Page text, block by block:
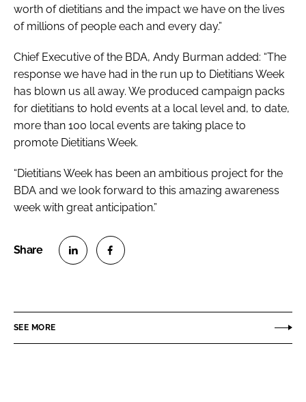
worth of dietitians and the impact we have on the lives
of millions of people each and every day.”
Chief Executive of the BDA, Andy Burman added: “The
response we have had in the run up to Dietitians Week
has blown us all away. We produced campaign packs
for dietitians to hold events at a local level and, to date,
more than 100 local events are taking place to
promote Dietitians Week.
“Dietitians Week has been an ambitious project for the
BDA and we look forward to this amazing awareness
week with great anticipation.”
e
e
SEE MORE